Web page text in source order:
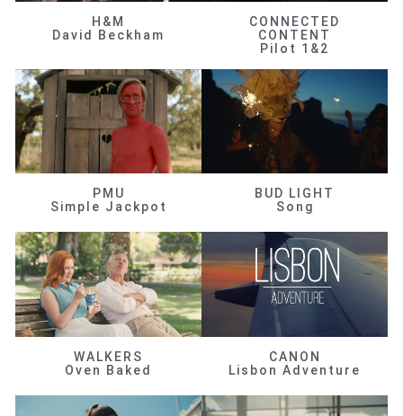
H&M
David Beckham
CONNECTED
CONTENT
Pilot 1&2
PMU
Simple Jackpot
BUD LIGHT
Song
WALKERS
Oven Baked
CANON
Lisbon Adventure